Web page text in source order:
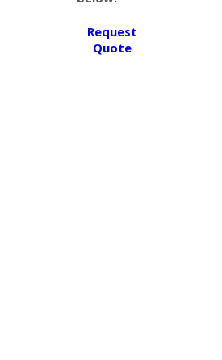
Request
Quote